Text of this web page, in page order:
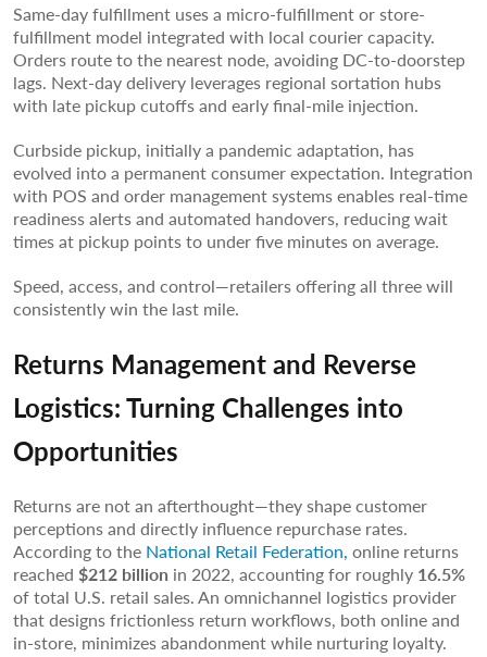
Same-day fulfillment uses a micro-fulfillment or store-
fulfillment model integrated with local courier capacity.
Orders route to the nearest node, avoiding DC-to-doorstep
lags. Next-day delivery leverages regional sortation hubs
with late pickup cutoffs and early final-mile injection.
Curbside pickup, initially a pandemic adaptation, has
evolved into a permanent consumer expectation. Integration
with POS and order management systems enables real-time
readiness alerts and automated handovers, reducing wait
times at pickup points to under five minutes on average.
Speed, access, and control—retailers offering all three will
consistently win the last mile.
Returns Management and Reverse
Logistics: Turning Challenges into
Opportunities
Returns are not an afterthought—they shape customer
perceptions and directly influence repurchase rates.
According to the National Retail Federation, online returns
reached $212 billion in 2022, accounting for roughly 16.5%
of total U.S. retail sales. An omnichannel logistics provider
that designs frictionless return workflows, both online and
in-store, minimizes abandonment while nurturing loyalty.